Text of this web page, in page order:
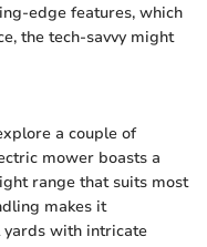
edge features, which
the tech-savvy might
a couple of
mower boasts a
range that suits most
makes it
with intricate